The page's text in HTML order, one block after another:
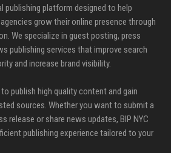
publishing platform designed to help
grow their online presence through
We specialize in guest posting, press
publishing services that improve search
and increase brand visibility.
publish high quality content and gain
sources. Whether you want to submit a
release or share news updates, BIP NYC
publishing experience tailored to your